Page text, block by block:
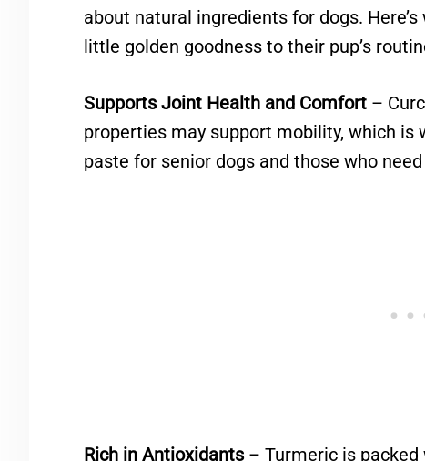
about natural ingredients for dogs.
little golden goodness to their pup’s
Supports Joint Health and Comfort –
properties may support mobility, which is
paste for senior dogs and those who
Rich in Antioxidants– Turmeric is packed